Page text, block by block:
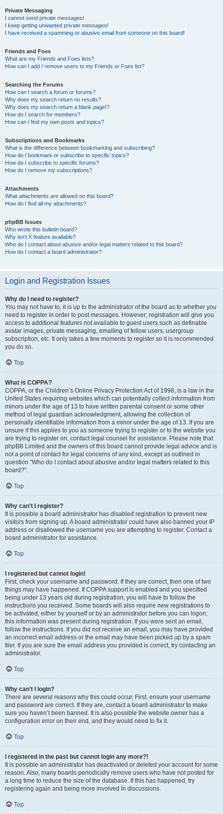
Private Messaging
I cannot send private messages!
I keep getting unwanted private messages!
I have received a spamming or abusive email from someone on this board!
Friends and Foes
What are my Friends and Foes lists?
How can I add / remove users to my Friends or Foes list?
Searching the Forums
How can I search a forum or forums?
Why does my search return no results?
Why does my search return a blank page!?
How do I search for members?
How can I find my own posts and topics?
Subscriptions and Bookmarks
What is the difference between bookmarking and subscribing?
How do I bookmark or subscribe to specific topics?
How do I subscribe to specific forums?
How do I remove my subscriptions?
Attachments
What attachments are allowed on this board?
How do I find all my attachments?
phpBB Issues
Who wrote this bulletin board?
Why isn’t X feature available?
Who do I contact about abusive and/or legal matters related to this board?
How do I contact a board administrator?
Login and Registration Issues
Why do I need to register?
You may not have to, it is up to the administrator of the board as to whether you
need to register in order to post messages. However; registration will give you
access to additional features not available to guest users such as definable
avatar images, private messaging, emailing of fellow users, usergroup
subscription, etc. It only takes a few moments to register so it is recommended
you do so.
Top
What is COPPA?
COPPA, or the Children’s Online Privacy Protection Act of 1998, is a law in the
United States requiring websites which can potentially collect information from
minors under the age of 13 to have written parental consent or some other
method of legal guardian acknowledgment, allowing the collection of
personally identifiable information from a minor under the age of 13. If you are
unsure if this applies to you as someone trying to register or to the website you
are trying to register on, contact legal counsel for assistance. Please note that
phpBB Limited and the owners of this board cannot provide legal advice and is
not a point of contact for legal concerns of any kind, except as outlined in
question “Who do I contact about abusive and/or legal matters related to this
board?”.
Top
Why can’t I register?
It is possible a board administrator has disabled registration to prevent new
visitors from signing up. A board administrator could have also banned your IP
address or disallowed the username you are attempting to register. Contact a
board administrator for assistance.
Top
I registered but cannot login!
First, check your username and password. If they are correct, then one of two
things may have happened. If COPPA support is enabled and you specified
being under 13 years old during registration, you will have to follow the
instructions you received. Some boards will also require new registrations to
be activated, either by yourself or by an administrator before you can logon;
this information was present during registration. If you were sent an email,
follow the instructions. If you did not receive an email, you may have provided
an incorrect email address or the email may have been picked up by a spam
filer. If you are sure the email address you provided is correct, try contacting an
administrator.
Top
Why can’t I login?
There are several reasons why this could occur. First, ensure your username
and password are correct. If they are, contact a board administrator to make
sure you haven’t been banned. It is also possible the website owner has a
configuration error on their end, and they would need to fix it.
Top
I registered in the past but cannot login any more?!
It is possible an administrator has deactivated or deleted your account for some
reason. Also, many boards periodically remove users who have not posted for
a long time to reduce the size of the database. If this has happened, try
registering again and being more involved in discussions.
Top